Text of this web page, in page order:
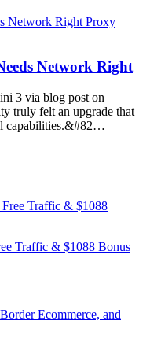
Proxy
Network Right
3 via blog post on
truly felt an upgrade that
capabilities.&#82…
Traffic & $1088 Bonus